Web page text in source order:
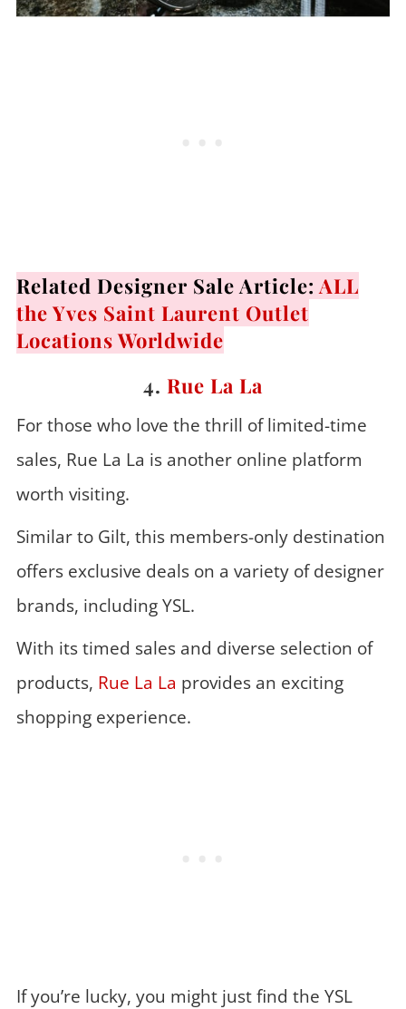
Related Designer Sale Article: ALL
the Yves Saint Laurent Outlet
Locations Worldwide
4. Rue La La
For those who love the thrill of limited-time
sales, Rue La La is another online platform
worth visiting.
Similar to Gilt, this members-only destination
offers exclusive deals on a variety of designer
brands, including YSL.
With its timed sales and diverse selection of
products, Rue La La provides an exciting
shopping experience.
If you’re lucky, you might just find the YSL